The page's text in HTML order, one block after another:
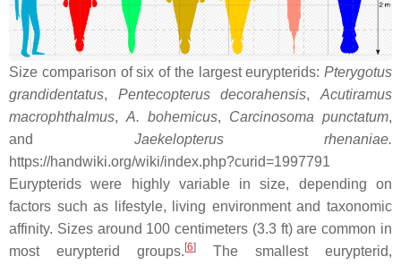
Size comparison of six of the largest eurypterids: Pterygotus
grandidentatus, Pentecopterus decorahensis,Acutiramus
macrophthalmus, A. bohemicus, Carcinosoma punctatum,
and Jaekelopterus rhenaniae.
https://handwiki.org/wiki/index.php?curid=1997791
Eurypterids were highly variable in size, depending on
factors such as lifestyle, living environment and taxonomic
affinity. Sizes around 100 centimeters (3.3 ft) are common in
most eurypterid groups. [6]
The smallest eurypterid,